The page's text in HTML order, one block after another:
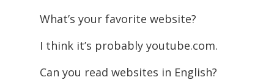
What’s your favorite website?
I think it’s probably youtube.com.
Can you read websites in English?